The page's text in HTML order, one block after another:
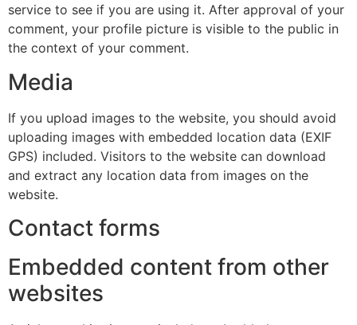
service to see if you are using it. After approval of your
comment, your profile picture is visible to the public in
the context of your comment.
Media
If you upload images to the website, you should avoid
uploading images with embedded location data (EXIF
GPS) included. Visitors to the website can download
and extract any location data from images on the
website.
Contact forms
Embedded content from other
websites